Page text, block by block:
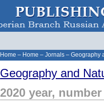
Home – Home – Jornals – Geography
Geography and
2020 year, number